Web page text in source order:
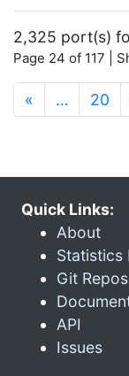
2,325 port(s)
Page 24 of 117 |
« … 20
Quick Links:
About
Statistics
Git
API
Issues